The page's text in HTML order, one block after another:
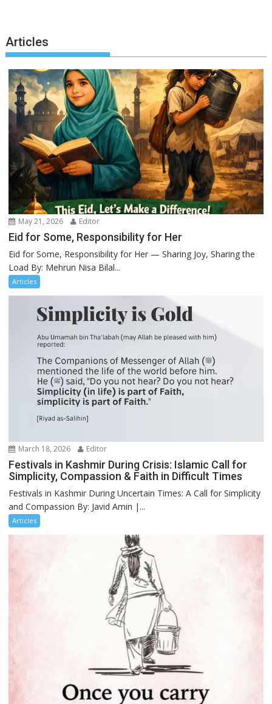
Articles
May 21, 2026 Editor
Eid for Some, Responsibility for Her
Eid for Some, Responsibility for Her — Sharing Joy, Sharing the
Load By: Mehrun Nisa Bilal...
Articles
March 18, 2026 Editor
Festivals in Kashmir During Crisis: Islamic Call for
Simplicity, Compassion & Faith in Difficult Times
Festivals in Kashmir During Uncertain Times: A Call for Simplicity
and Compassion By: Javid Amin |...
Articles